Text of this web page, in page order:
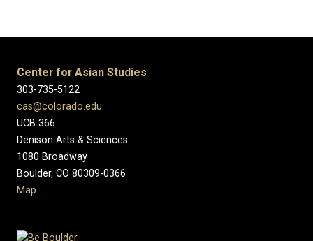
Center for Asian Studies
303-735-5122
cas@colorado.edu
UCB 366
Denison Arts & Sciences
1080 Broadway
Boulder, CO 80309-0366
Map